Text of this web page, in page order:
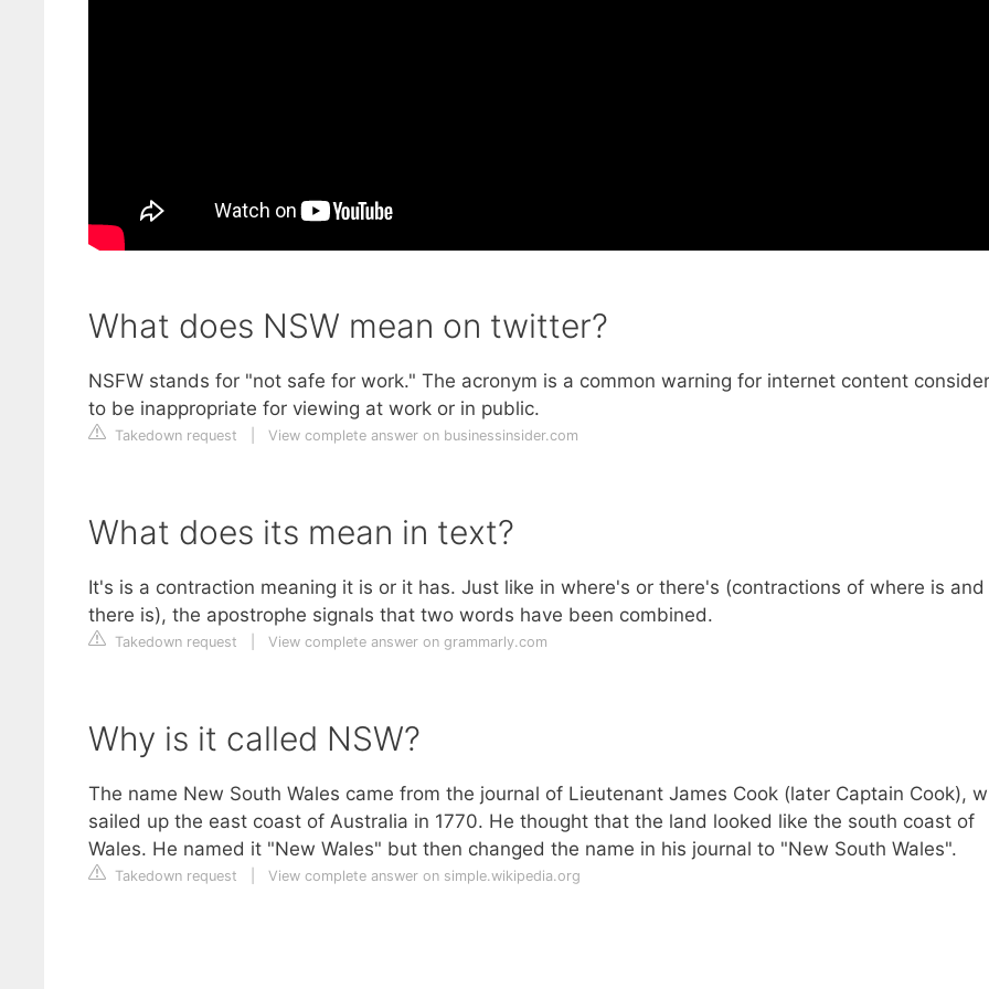
What does NSW mean on twitter?
NSFW stands for "not safe for work." The acronym is a common warning for internet content
to be inappropriate for viewing at work or in public.
Takedown request View complete answer on businessinsider.com
What does its mean in text?
It's is a contraction meaning it is or it has. Just like in where's or there's (contractions of where is and
there is), the apostrophe signals that two words have been combined.
Takedown request View complete answer on grammarly.com
Why is it called NSW?
The name New South Wales came from the journal of Lieutenant James Cook (later Captain Cook),
sailed up the east coast of Australia in 1770. He thought that the land looked like the south coast of
Wales. He named it "New Wales" but then changed the name in his journal to "New South Wales".
Takedown request View complete answer on simple.wikipedia.org